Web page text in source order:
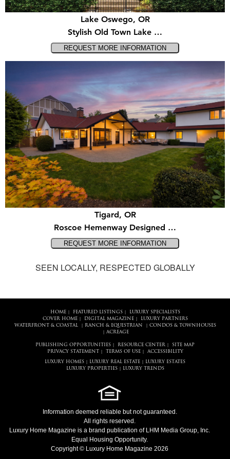
Lake Oswego, OR
Stylish Old Town Lake …
Tigard, OR
Roscoe Hemenway Designed …
SEEN LOCALLY, RESPECTED GLOBALLY
HOME| FEATURED LISTINGS|
LUXURY SPECIALISTS
COVER HOME| DIGITAL MAGAZINE|
LUXURY PARTNERS
WATERFRONT & COASTAL| RANCH & EQUESTRIAN CONDOS & TOWNHOUSES
ACREAGE
PUBLISHING OPPORTUNITIES RESOURCE CENTER
SITE MAP
PRIVACY STATEMENT
TERMS OF USE| ACCESSIBILITY
LUXURY HOMES LUXURY REAL ESTATE
LUXURY ESTATES
LUXURY PROPERTIES| LUXURY TRENDS
Information deemed reliable but not guaranteed.
All rights reserved.
Luxury Home Magazine is a brand publication of LHM Media Group, Inc.
Equal Housing Opportunity.
Copyright © Luxury Home Magazine 2026